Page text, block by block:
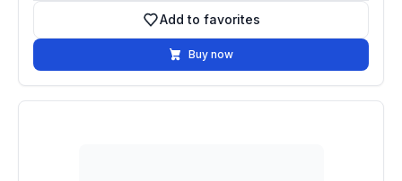
Add to favorites
Add to favorites
Buy now